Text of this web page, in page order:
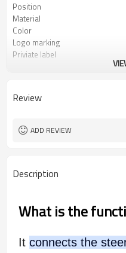
Position
Material
Color
Logo marking
Priviate label
Box package
Review
ADD REVIEW
Description
What is the
It connects the